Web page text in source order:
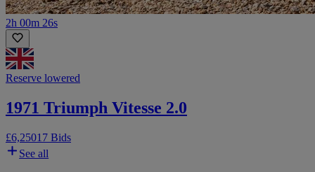
2h 00m 26s
Reserve lowered
1971 Triumph Vitesse 2.0
£6,25017 Bids
See all